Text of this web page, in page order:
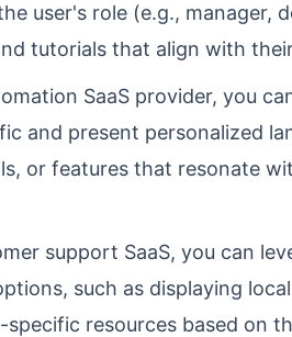
user's role (e.g., manager,
tutorials that align with
SaaS provider, you
and present personalized
or features that resonate
support SaaS, you can
such as displaying
specific resources based on